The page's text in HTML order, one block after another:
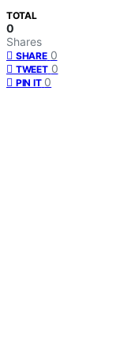
TOTAL
0
Shares
SHARE 0
TWEET 0
PIN IT 0